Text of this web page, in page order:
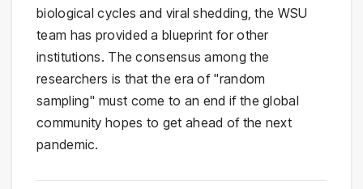
biological cycles and viral shedding, the WSU
team has provided a blueprint for other
institutions. The consensus among the
researchers is that the era of "random
sampling" must come to an end if the global
community hopes to get ahead of the next
pandemic.